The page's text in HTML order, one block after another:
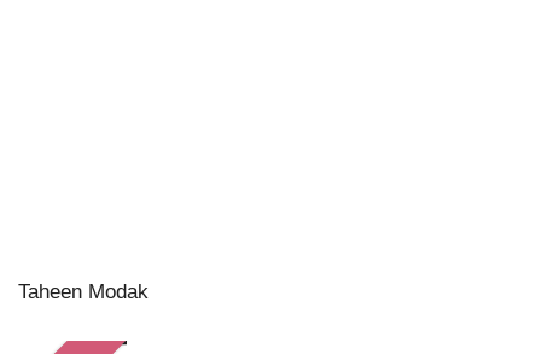
Taheen Modak